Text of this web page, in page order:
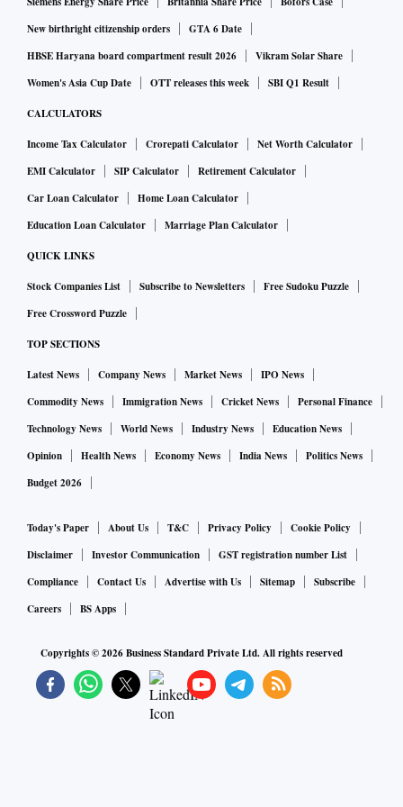
“This is not just a metro (business) for us. Here, we are
excited about wider India or Bharat,” said Ram. “In 2022
itself, we've gone to more than 30 Tier-2 and Tier-3 cities.”
cities, are delivered the next day or same day, subject to the
availability of a delivery slot. Depending on the postal code,
customers are eligible for a 2-hour delivery window for
products. During Amazon’s month-long sale 'Great Indian
Festival (AGIF) in October, the grocery was one of the most
shopped categories.
which is a big decision point for consumers,” said Ram. “We
would continue to invest in this vertical.”
Amazon didn’t reveal the total number of people it plans to
hire for the grocery business. “We want to penetrate deep
into Bharat and continue to offer a full basket selection to
Amazon said it has formed partnerships with farmers to
provide fruits and vegetables to customers, aiming to source
products locally.
Amazon has invested in technology and temperature-
controlled supply chain infrastructure to provide high-
quality fresh fruits and vegetables. “Technology is playing a
New birthright citizenship orders
GTA 6 Date
HBSE Haryana board compartment result 2026
Vikram Solar Share
Women's Asia Cup Date
OTT releases this week SBI Q1 Result
CALCULATORS
Income Tax Calculator Crorepati Calculator
Net Worth Calculator
EMI Calculator
SIP Calculator
Retirement Calculator
Car Loan Calculator
Home Loan Calculator
Education Loan Calculator
Marriage Plan Calculator
QUICK LINKS
Stock Companies List Subscribe to Newsletters
Free Sudoku Puzzle
Free Crossword Puzzle
TOP SECTIONS
Latest News Company News Market News
IPO News
Commodity News
Immigration News Cricket News
Personal Finance
Technology News
World News Industry News
Education News
Opinion
Health News Economy News India News
Politics News
Budget 2026
Today's Paper About Us T&C Privacy Policy
Cookie Policy
Disclaimer
Investor Communication
GST registration number List
Compliance
Contact Us Advertise with Us Sitemap
Subscribe
Careers
BS Apps
Copyrights ©2026Business Standard Private Ltd. All rights reserved